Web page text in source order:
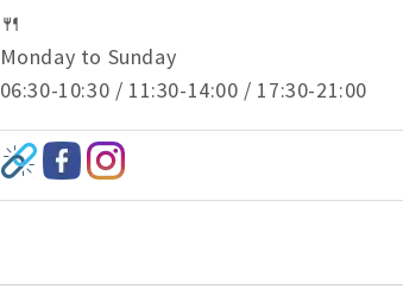
🍴
Monday to Sunday
06:30-10:30 / 11:30-14:00 / 17:30-21:00